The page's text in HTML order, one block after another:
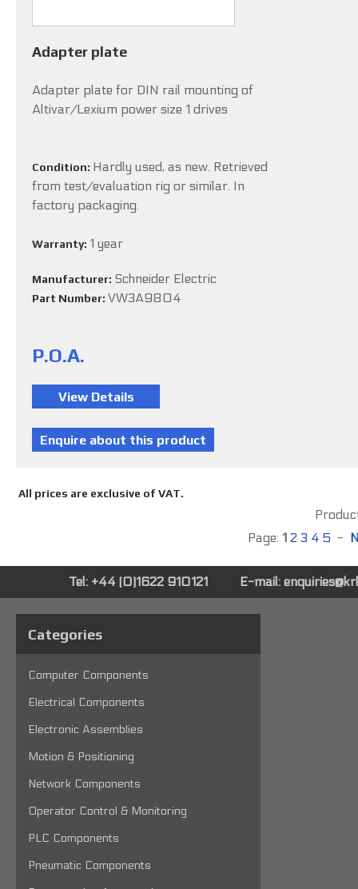
Adapter plate
Adapter plate for DIN rail mounting of
Altivar/Lexium power size 1 drives
Condition: Hardly used, as new. Retrieved
from test/evaluation rig or similar. In
factory packaging.
Warranty: 1 year
Manufacturer: Schneider Electric
Part Number: VW3A9804
P.O.A.
All prices are exclusive of VAT.
Page: 1 2 3 4 5 -
Tel: +44 (0)1622 910121 E-mail:
Categories
Computer Components
Electrical Components
Electronic Assemblies
Motion & Positioning
Network Components
Operator Control & Monitoring
PLC Components
Pneumatic Components